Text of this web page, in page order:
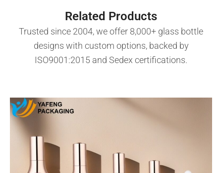
Related Products
Trusted since 2004, we offer 8,000+ glass bottle
designs with custom options, backed by
ISO9001:2015 and Sedex certifications.